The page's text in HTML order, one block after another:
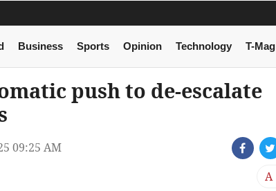
Business Sports Opinion Technology T-Mag
push to de-escalate
09:25 AM
A